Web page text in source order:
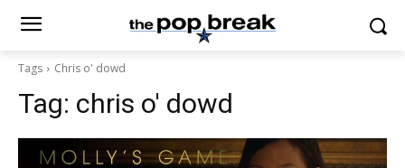
Tags Chris o' dowd
Tag: chris o' dowd